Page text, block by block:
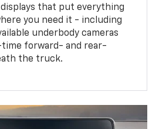
that put everything
you need it - including
underbody cameras
forward- and rear-
the truck.